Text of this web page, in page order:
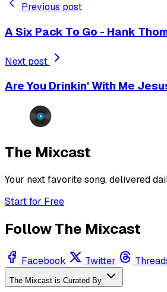
Previous post
A Six Pack To Go - Hank
Next post
Are You Drinkin' With Me
The Mixcast
Your next favorite song, delivered
Start for Free
Follow The Mixcast
Facebook Twitter
The Mixcast is Curated By